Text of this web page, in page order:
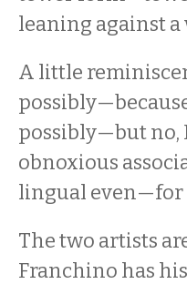
leaning against a
A little
possibly—but no,
obnoxious
lingual even—for
The two artists
Franchino has